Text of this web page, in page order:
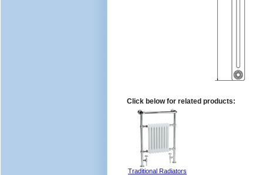
Click below for related products:
Traditional Radiators